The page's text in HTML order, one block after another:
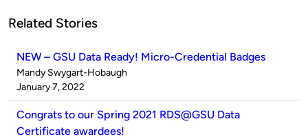
Related Stories
NEW – GSU Data Ready! Micro-Credential Badges
Published
by
Mandy Swygart-Hobaugh
on
January 7, 2022
Congrats to our Spring 2021 RDS@GSU Data
Certificate awardees!